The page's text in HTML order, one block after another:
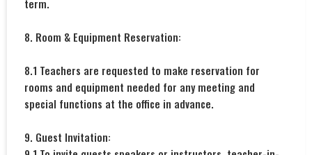
term.
8. Room & Equipment Reservation:
8.1 Teachers are requested to make reservation for
rooms and equipment needed for any meeting and
special functions at the office in advance.
9. Guest Invitation: